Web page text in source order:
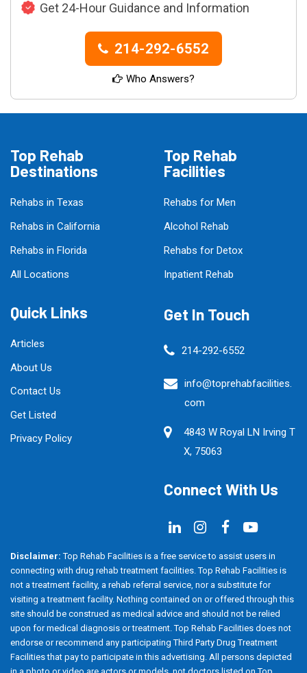
Get 24-Hour Guidance and Information
214-292-6552
Who Answers?
Top Rehab
Destinations
Rehabs in Texas
Rehabs in California
Rehabs in Florida
All Locations
Top Rehab
Facilities
Rehabs for Men
Alcohol Rehab
Rehabs for Detox
Inpatient Rehab
Quick Links
Articles
About Us
Contact Us
Get Listed
Privacy Policy
Get In Touch
214-292-6552
info@toprehabfacilities.
com
4843 W Royal LN Irving T
X, 75063
Connect With Us
Disclaimer: Top Rehab Facilities is a free service to assist users in
connecting with drug rehab treatment facilities. Top Rehab Facilities is
not a treatment facility, a rehab referral service, nor a substitute for
visiting a treatment facility. Nothing contained on or offered through this
site should be construed as medical advice and should not be relied
upon for medical diagnosis or treatment. Top Rehab Facilities does not
endorse or recommend any participating Third Party Drug Treatment
Facilities that pay to participate in this advertising. All persons depicted